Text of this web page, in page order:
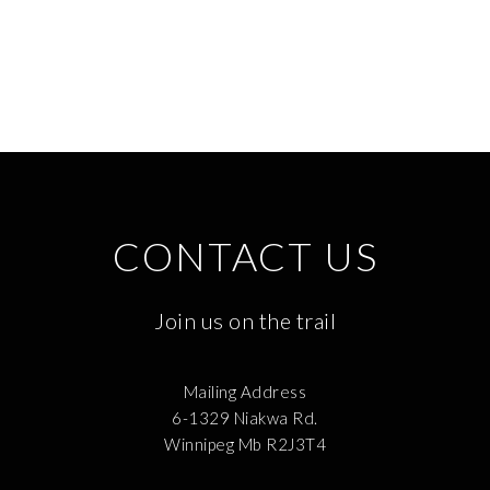
CONTACT US
Join us on the trail
Mailing Address
6-1329 Niakwa Rd.
Winnipeg Mb R2J3T4